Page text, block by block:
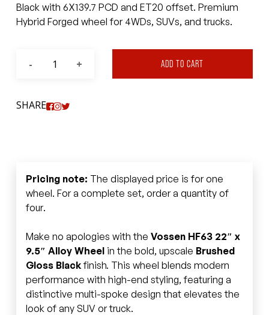
Black with 6X139.7 PCD and ET20 offset. Premium
Hybrid Forged wheel for 4WDs, SUVs, and trucks.
ADD TO CART
SHARE
Pricing note: The displayed price is for one
wheel. For a complete set, order a quantity of
four.
Make no apologies with the Vossen HF63 22″ x
9.5″ Alloy Wheelin the bold, upscale Brushed
Gloss Blackfinish. This wheel blends modern
performance with high-end styling, featuring a
distinctive multi-spoke design that elevates the
look of any SUV or truck.